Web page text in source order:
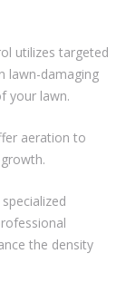
utilizes targeted
lawn-damaging
your lawn.
aeration to
the density